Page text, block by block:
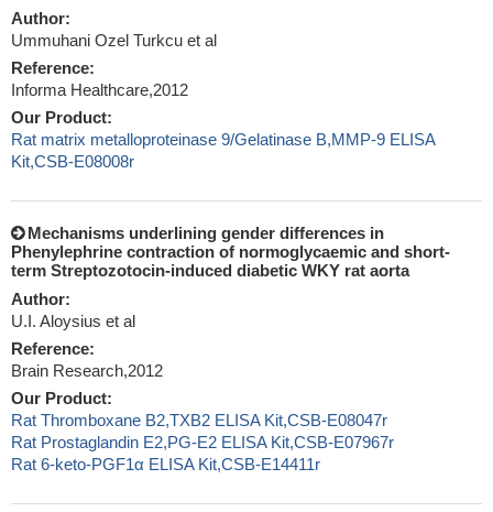
Author:
Ummuhani Ozel Turkcu et al
Reference:
Informa Healthcare,2012
Our Product:
Rat matrix metalloproteinase 9/Gelatinase B,MMP-9 ELISA
Kit,CSB-E08008r
Mechanisms underlining gender differences in
Phenylephrine contraction of normoglycaemic and short-
term Streptozotocin-induced diabetic WKY rat aorta
Author:
U.I. Aloysius et al
Reference:
Brain Research,2012
Our Product:
Rat Thromboxane B2,TXB2 ELISA Kit,CSB-E08047r
Rat Prostaglandin E2,PG-E2 ELISA Kit,CSB-E07967r
Rat 6-keto-PGF1α ELISA Kit,CSB-E14411r